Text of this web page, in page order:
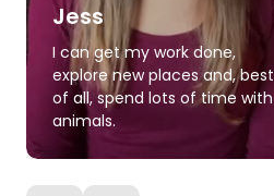
Jess
I can get my work done,
explore new places and, best
of all, spend lots of time with
animals.